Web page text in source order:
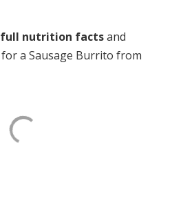
full nutrition factsand
a Sausage Burrito from